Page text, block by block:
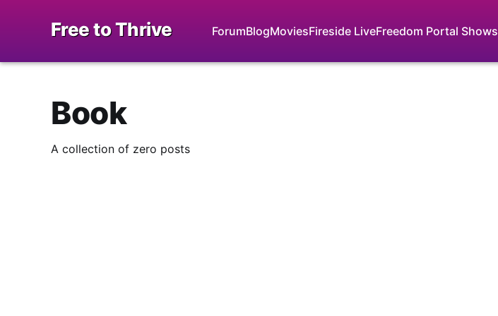
Free to Thrive ForumBlogMoviesFireside LiveFreedom Portal Shows
Book
A collection of zero posts